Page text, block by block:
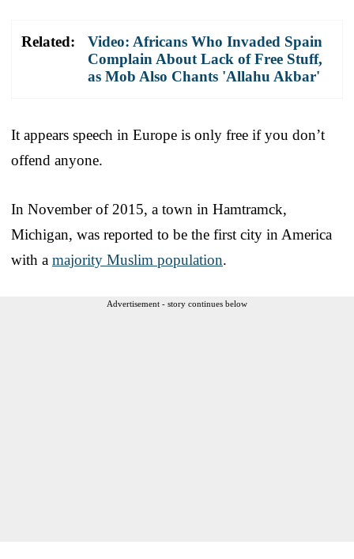
Related:
Video: Africans Who Invaded Spain
Complain About Lack of Free Stuff,
as Mob Also Chants 'Allahu Akbar'
It appears speech in Europe is only free if you don’t
offend anyone.
In November of 2015, a town in Hamtramck,
Michigan, was reported to be the first city in America
with a majority Muslim population.
Advertisement - story continues below